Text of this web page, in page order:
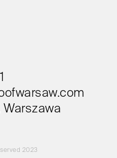
Warszawa
2023